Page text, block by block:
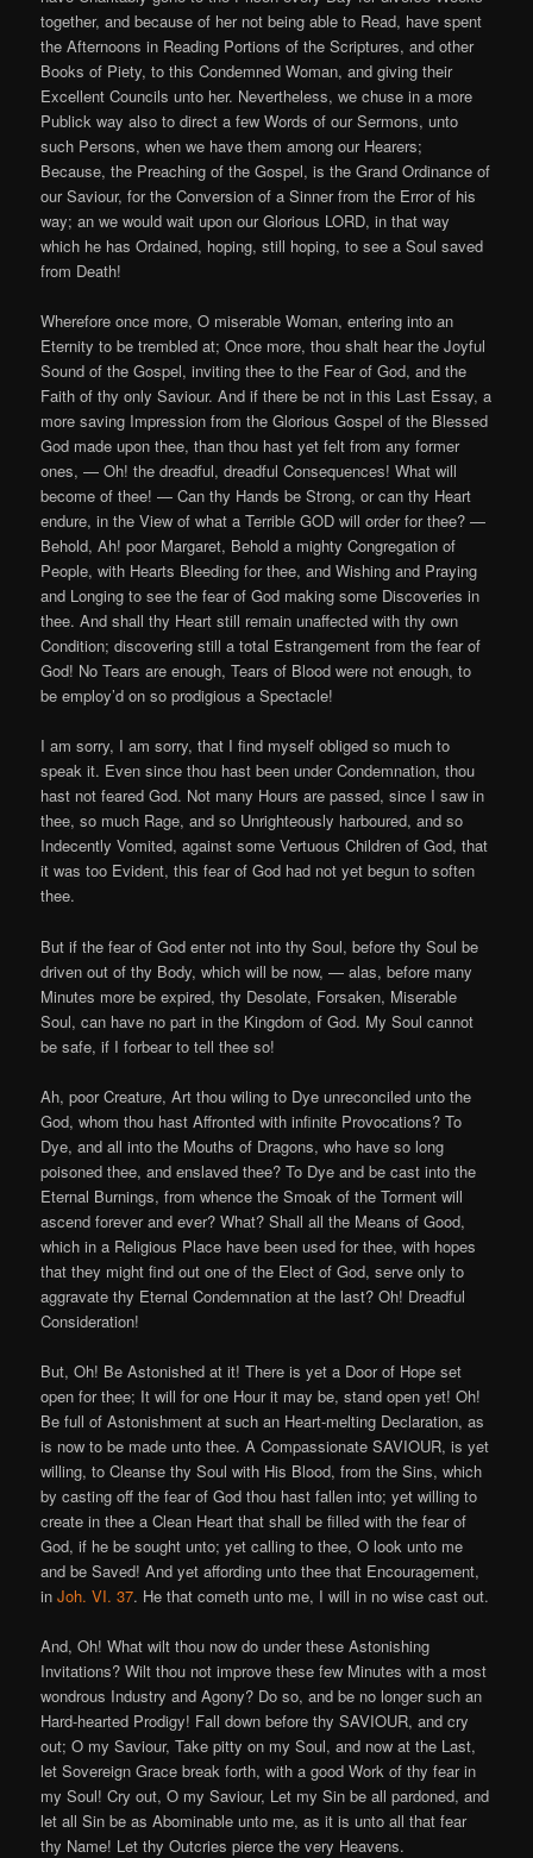
together, and because of her not being able to Read, have spent
the Afternoons in Reading Portions of the Scriptures, and other
Books of Piety, to this Condemned Woman, and giving their
Excellent Councils unto her. Nevertheless, we chuse in a more
Publick way also to direct a few Words of our Sermons, unto
such Persons, when we have them among our Hearers;
Because, the Preaching of the Gospel, is the Grand Ordinance of
our Saviour, for the Conversion of a Sinner from the Error of his
way; an we would wait upon our Glorious LORD, in that way
which he has Ordained, hoping, still hoping, to see a Soul saved
from Death!
Wherefore once more, O miserable Woman, entering into an
Eternity to be trembled at; Once more, thou shalt hear the Joyful
Sound of the Gospel, inviting thee to the Fear of God, and the
Faith of thy only Saviour. And if there be not in this Last Essay, a
more saving Impression from the Glorious Gospel of the Blessed
God made upon thee, than thou hast yet felt from any former
ones, — Oh! the dreadful, dreadful Consequences! What will
become of thee! — Can thy Hands be Strong, or can thy Heart
endure, in the View of what a Terrible GOD will order for thee? —
Behold, Ah! poor Margaret, Behold a mighty Congregation of
People, with Hearts Bleeding for thee, and Wishing and Praying
and Longing to see the fear of God making some Discoveries in
thee. And shall thy Heart still remain unaffected with thy own
Condition; discovering still a total Estrangement from the fear of
God! No Tears are enough, Tears of Blood were not enough, to
be employ’d on so prodigious a Spectacle!
I am sorry, I am sorry, that I find myself obliged so much to
speak it. Even since thou hast been under Condemnation, thou
hast not feared God. Not many Hours are passed, since I saw in
thee, so much Rage, and so Unrighteously harboured, and so
Indecently Vomited, against some Vertuous Children of God, that
it was too Evident, this fear of God had not yet begun to soften
thee.
But if the fear of God enter not into thy Soul, before thy Soul be
driven out of thy Body, which will be now, — alas, before many
Minutes more be expired, thy Desolate, Forsaken, Miserable
Soul, can have no part in the Kingdom of God. My Soul cannot
be safe, if I forbear to tell thee so!
Ah, poor Creature, Art thou wiling to Dye unreconciled unto the
God, whom thou hast Affronted with infinite Provocations? To
Dye, and all into the Mouths of Dragons, who have so long
poisoned thee, and enslaved thee? To Dye and be cast into the
Eternal Burnings, from whence the Smoak of the Torment will
ascend forever and ever? What? Shall all the Means of Good,
which in a Religious Place have been used for thee, with hopes
that they might find out one of the Elect of God, serve only to
aggravate thy Eternal Condemnation at the last? Oh! Dreadful
Consideration!
But, Oh! Be Astonished at it! There is yet a Door of Hope set
open for thee; It will for one Hour it may be, stand open yet! Oh!
Be full of Astonishment at such an Heart-melting Declaration, as
is now to be made unto thee. A Compassionate SAVIOUR, is yet
willing, to Cleanse thy Soul with His Blood, from the Sins, which
by casting off the fear of God thou hast fallen into; yet willing to
create in thee a Clean Heart that shall be filled with the fear of
God, if he be sought unto; yet calling to thee, O look unto me
and be Saved! And yet affording unto thee that Encouragement,
inJoh. VI. 37. He that cometh unto me, I will in no wise cast out.
And, Oh! What wilt thou now do under these Astonishing
Invitations? Wilt thou not improve these few Minutes with a most
wondrous Industry and Agony? Do so, and be no longer such an
Hard-hearted Prodigy! Fall down before thy SAVIOUR, and cry
out; O my Saviour, Take pitty on my Soul, and now at the Last,
let Sovereign Grace break forth, with a good Work of thy fear in
my Soul! Cry out, O my Saviour, Let my Sin be all pardoned, and
let all Sin be as Abominable unto me, as it is unto all that fear
thy Name! Let thy Outcries pierce the very Heavens.